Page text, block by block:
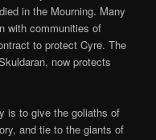
in the Mourning. Many
with communities of
to protect Cyre. The
now protects
is to give the goliaths of
and tie to the giants of